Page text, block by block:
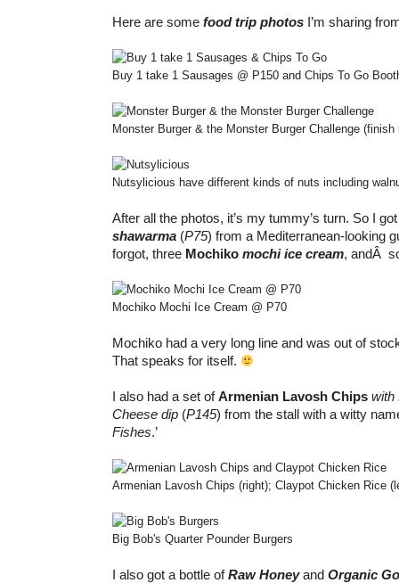
Here are some food trip photos I’m sharing
Buy 1 take 1 Sausages @ P150 and Chips To Go
Monster Burger & the Monster Burger Challenge
Nutsylicious have different kinds of nuts including
After all the photos, it’s my tummy’s turn. So I
shawarma (P75) from a Mediterranean-looking
forgot, three Mochiko mochi ice cream, andÂ
Mochiko Mochi Ice Cream @ P70
Mochiko had a very long line and was out of
That speaks for itself.
I also had a set ofArmenian Lavosh Chips with
Cheese dip (P145) from the stall with a witty
Fishes.’
Armenian Lavosh Chips (right); Claypot Chicken Rice
Big Bob's Quarter Pounder Burgers
I also got a bottle ofRaw Honeyand Organic